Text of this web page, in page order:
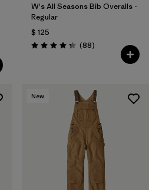
W's All Seasons Bib Overalls -
Regular
$ 125
Valoración: 4.4 / 5
(88Comentarios
)
New